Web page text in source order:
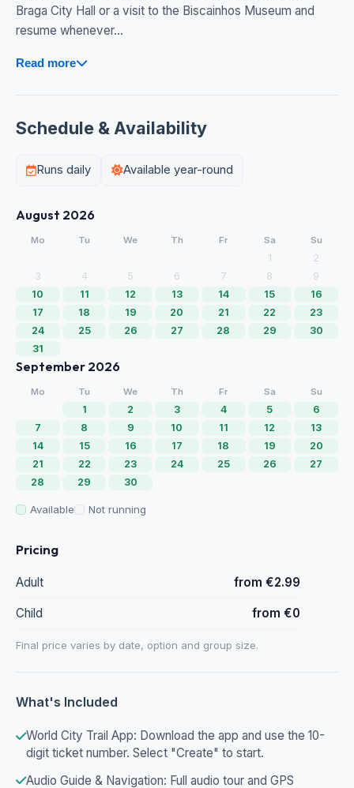
Braga City Hall or a visit to the Biscainhos Museum and
resume whenever...
Read more
Schedule & Availability
Runs daily Available year-round
August 2026
Mo Tu We Th Fr Sa Su
1
2
3
4 5 6 7 8
9
10
11 12 13 14 15
16
17
18 19 20 21 22
23
24
25 26 27 28 29
30
31
September 2026
Mo Tu We Th Fr Sa Su
1 2 3 4 5
6
7
8 9 10 11 12
13
14
15 16 17 18 19
20
21
22 23 24 25 26
27
28
29 30
Available Not running
Pricing
Adult from €2.99
Child from €0
Final price varies by date, option and group size.
What's Included
World City Trail App: Download the app and use the 10-
digit ticket number. Select "Create" to start.
Audio Guide & Navigation: Full audio tour and GPS